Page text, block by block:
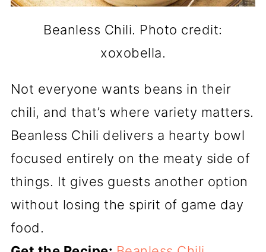
Beanless Chili. Photo credit:
xoxobella.
Not everyone wants beans in their
chili, and that’s where variety matters.
Beanless Chili delivers a hearty bowl
focused entirely on the meaty side of
things. It gives guests another option
without losing the spirit of game day
food.